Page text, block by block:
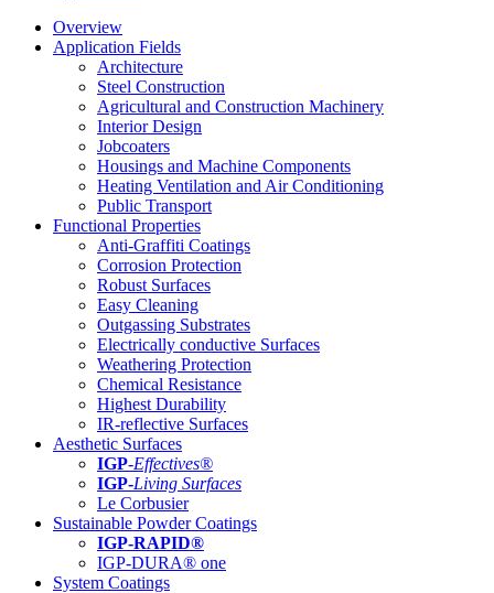
Overview
Application Fields
Architecture
Steel Construction
Agricultural and Construction Machinery
Interior Design
Jobcoaters
Housings and Machine Components
Heating Ventilation and Air Conditioning
Public Transport
Functional Properties
Anti-Graffiti Coatings
Corrosion Protection
Robust Surfaces
Easy Cleaning
Outgassing Substrates
Electrically conductive Surfaces
Weathering Protection
Chemical Resistance
Highest Durability
IR-reflective Surfaces
Aesthetic Surfaces
IGP-Effectives®
IGP-Living Surfaces
Le Corbusier
Sustainable Powder Coatings
IGP-RAPID®
IGP-DURA® one
System Coatings